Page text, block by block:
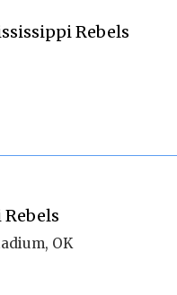
Rebels
OK